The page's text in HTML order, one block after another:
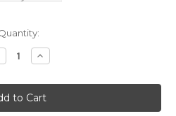
Increase
Quantity
Magic:
the
Gathering